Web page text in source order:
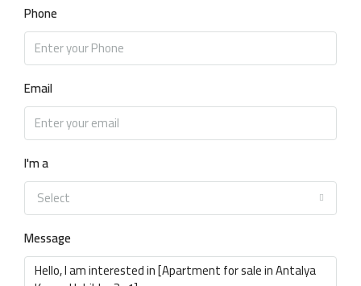
Phone
Email
I'm a
Select
Message